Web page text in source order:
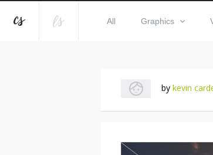
All Graphics
by kevin